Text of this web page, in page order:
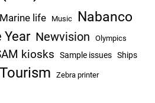
Marine life Music Nabanco
Year Newvision
Olympics
kiosks Sample issues Ships
Tourism Zebra printer